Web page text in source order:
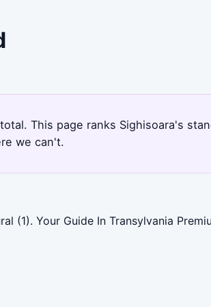
This page ranks Sighisoara's
we can't.
(1). Your Guide In Transylvania